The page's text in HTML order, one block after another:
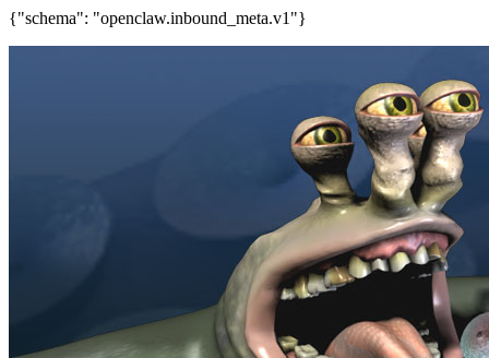
{"schema": "openclaw.inbound_meta.v1"}